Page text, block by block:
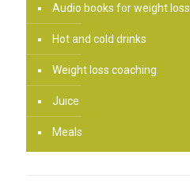
Audio books for weight loss
Hot and cold drinks
Weight loss coaching
Juice
Meals